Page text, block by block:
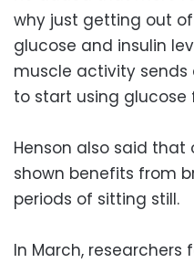
why just getting out
glucose and insulin
muscle activity
to start using glucose
Henson also said
shown benefits from
periods of sitting still.
In March, researchers